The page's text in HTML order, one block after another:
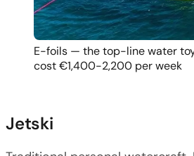
E-foils — the top-line water
cost €1,400-2,200 per week
Jetski